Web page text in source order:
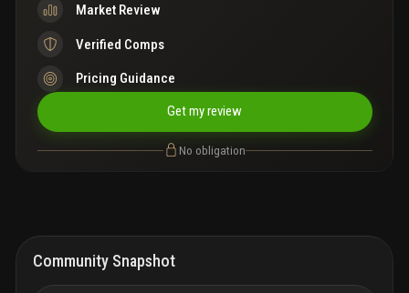
Market Review
Verified Comps
Pricing Guidance
Get my review
No obligation
Community Snapshot